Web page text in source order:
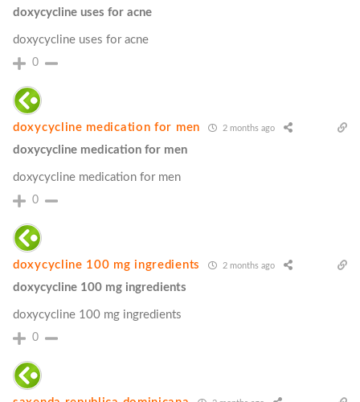
doxycycline uses for acne
doxycycline uses for acne
0
doxycycline medication for men 2 months ago
doxycycline medication for men
doxycycline medication for men
0
doxycycline 100 mg ingredients 2 months ago
doxycycline 100 mg ingredients
doxycycline 100 mg ingredients
0